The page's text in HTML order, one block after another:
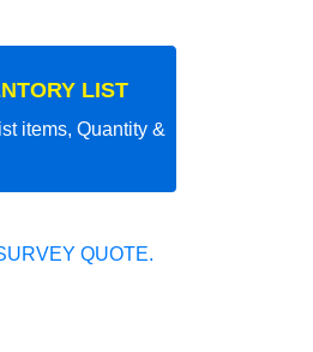
LIST
items, Quantity &
QUOTE.